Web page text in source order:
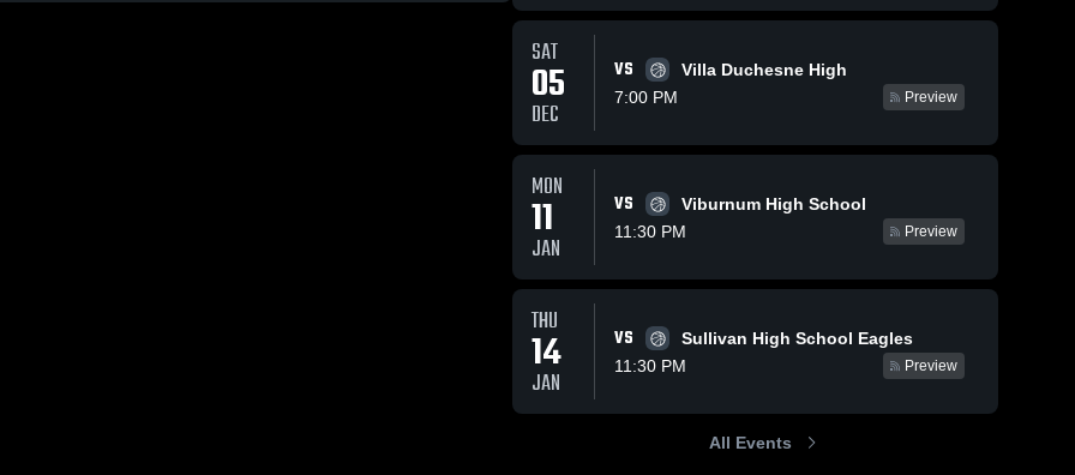
SAT
05
DEC
VS
Villa Duchesne High
7:00 PM
Preview
MON
11
JAN
VS
Viburnum High School
11:30 PM
Preview
THU
14
JAN
VS
Sullivan High School Eagles
11:30 PM
Preview
All Events